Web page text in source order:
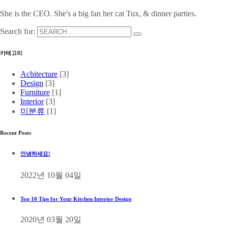
She is the CEO. She's a big fan her cat Tux, & dinner parties.
Search for:
카테고리
Achitecture [3]
Design [3]
Furniture [1]
Interior [3]
미분류 [1]
Recent Posts
안녕하세요!
2022년 10월 04일
Top 10 Tips for Your Kitchen Interior Design
2020년 03월 20일